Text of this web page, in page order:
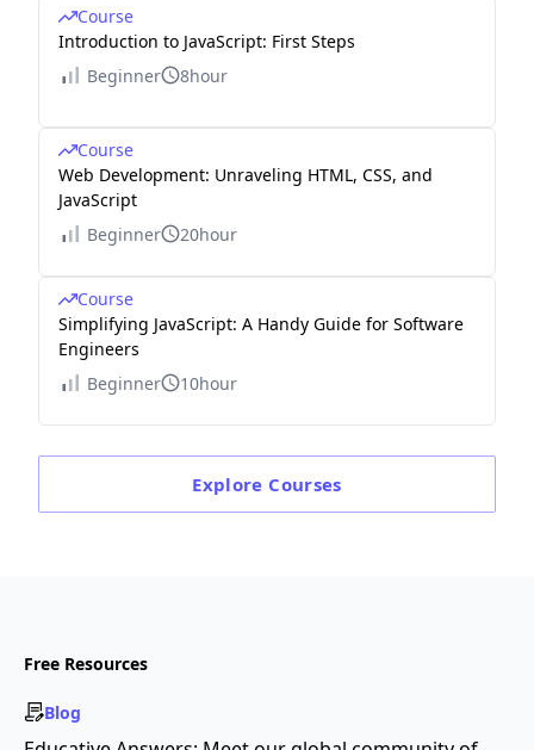
Course
Introduction to JavaScript: First Steps
Beginner
8hour
Course
Web Development: Unraveling HTML, CSS, and
JavaScript
Beginner
20hour
Course
Simplifying JavaScript: A Handy Guide for Software
Engineers
Beginner
10hour
Explore Courses
Free Resources
Blog